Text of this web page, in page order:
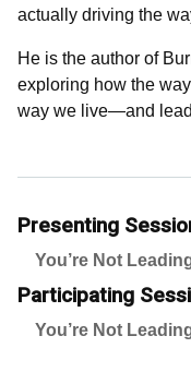
actually driving the
He is the author of
exploring how the
way we live—and
Presenting
You’re Not
Participating
You’re Not